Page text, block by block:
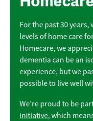
For the past 30
levels of home care
Homecare, we
dementia can be an
experience, but we
possible to live well
We’re proud to be
initiative, which